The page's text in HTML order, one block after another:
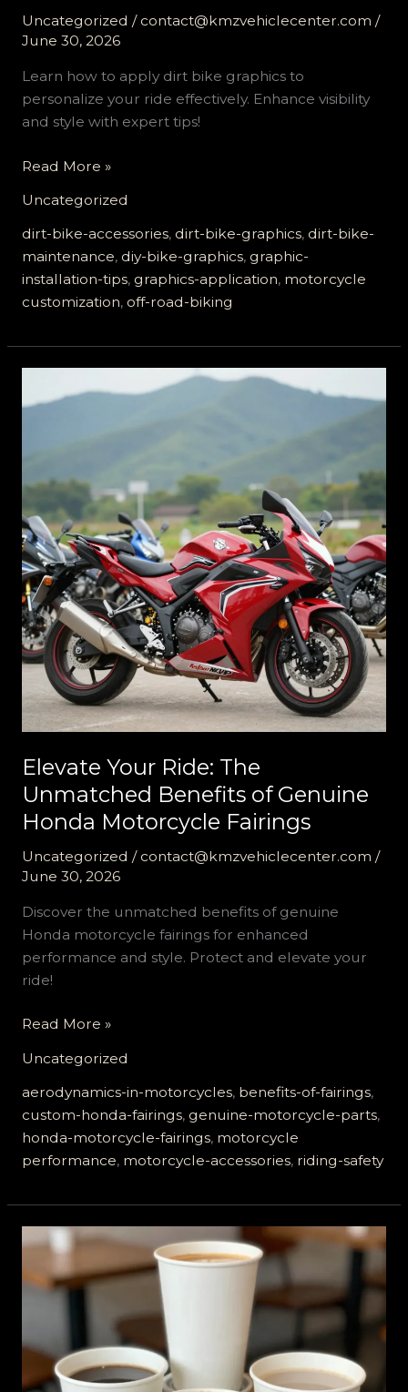
Uncategorized / contact@kmzvehiclecenter.com /
June 30, 2026
Learn how to apply dirt bike graphics to
personalize your ride effectively. Enhance visibility
and style with expert tips!
Transform
Ride:
The
Ultimate
Guide
to
Bike
Graphics
Application
Read More »
Uncategorized
dirt-bike-accessories, dirt-bike-graphics, dirt-bike-
maintenance, diy-bike-graphics, graphic-
installation-tips, graphics-application, motorcycle
customization, off-road-biking
Elevate Your Ride: The
Unmatched Benefits of Genuine
Honda Motorcycle Fairings
Uncategorized / contact@kmzvehiclecenter.com /
June 30, 2026
Discover the unmatched benefits of genuine
Honda motorcycle fairings for enhanced
performance and style. Protect and elevate your
ride!
Elevate
Ride:
The
Unmatched
Benefits
of
Honda
Motorcycle
Fairings
Read More »
Uncategorized
aerodynamics-in-motorcycles, benefits-of-fairings,
custom-honda-fairings, genuine-motorcycle-parts,
honda-motorcycle-fairings, motorcycle
performance, motorcycle-accessories, riding-safety